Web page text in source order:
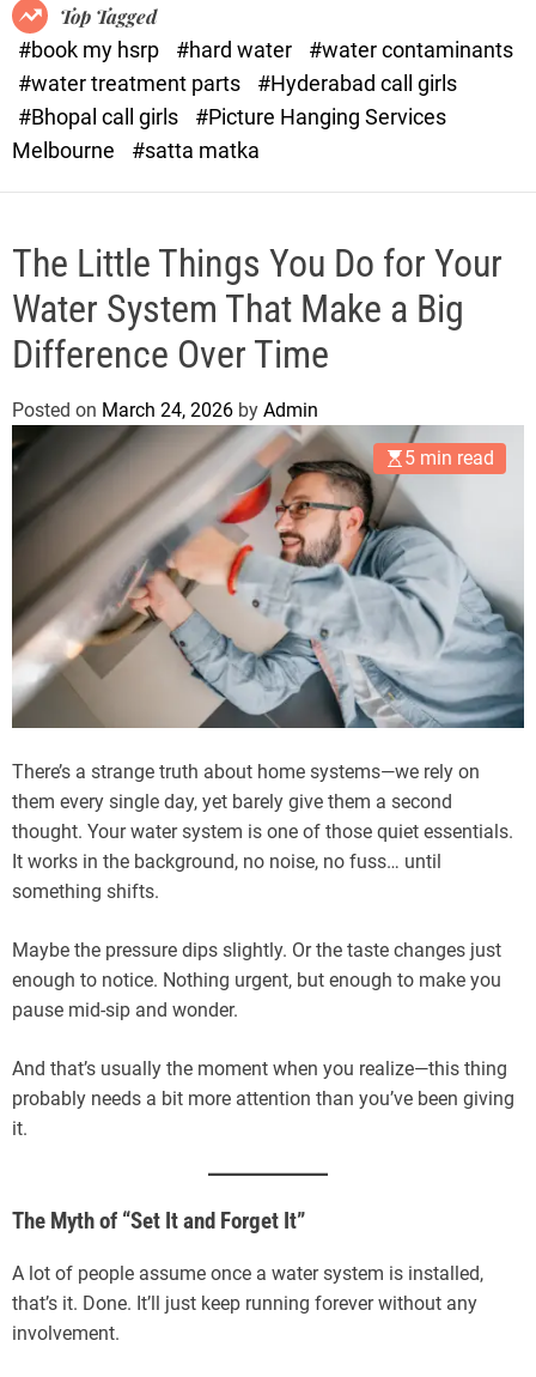
.
c
o
m
e
Top Tagged
#book my hsrp
#hard water
#water contaminants
#water treatment parts
#Hyderabad call girls
#Bhopal call girls
#Picture Hanging Services
Melbourne
#satta matka
The Little Things You Do for Your
Water System That Make a Big
Difference Over Time
Posted on March 24, 2026 by Admin
5 min read
There’s a strange truth about home systems—we rely on
them every single day, yet barely give them a second
thought. Your water system is one of those quiet essentials.
It works in the background, no noise, no fuss… until
something shifts.
Maybe the pressure dips slightly. Or the taste changes just
enough to notice. Nothing urgent, but enough to make you
pause mid-sip and wonder.
And that’s usually the moment when you realize—this thing
probably needs a bit more attention than you’ve been giving
it.
The Myth of “Set It and Forget It”
A lot of people assume once a water system is installed,
that’s it. Done. It’ll just keep running forever without any
involvement.